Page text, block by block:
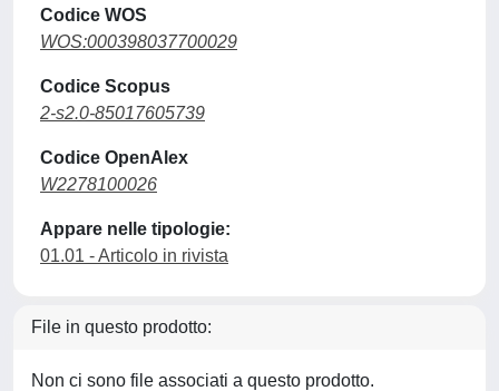
Codice WOS
WOS:000398037700029
Codice Scopus
2-s2.0-85017605739
Codice OpenAlex
W2278100026
Appare nelle tipologie:
01.01 - Articolo in rivista
File in questo prodotto:
Non ci sono file associati a questo prodotto.